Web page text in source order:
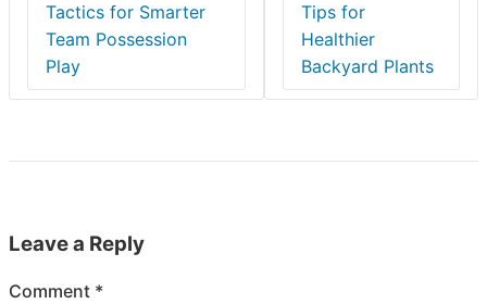
Tactics for Smarter
Team Possession
Play
Tips for
Healthier
Backyard Plants
Leave a Reply
Comment *